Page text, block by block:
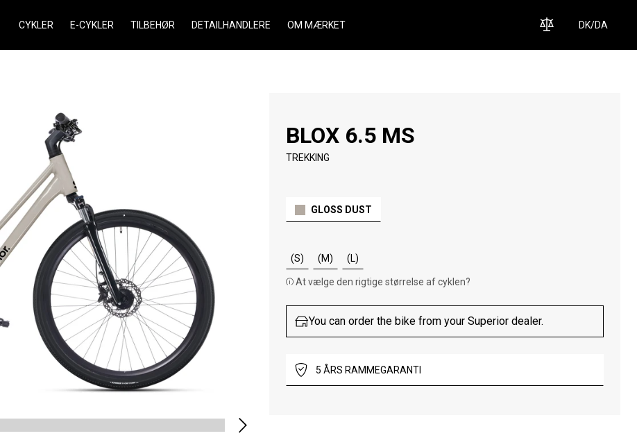
CYKLER E-CYKLER TILBEHØR DETAILHANDLERE OM MÆRKET DK/DA
BLOX 6.5 MS
TREKKING
GLOSS DUST
(S) (M) (L)
At vælge den rigtige størrelse af cyklen?
You can order the bike from your Superior dealer.
5 ÅRS RAMMEGARANTI